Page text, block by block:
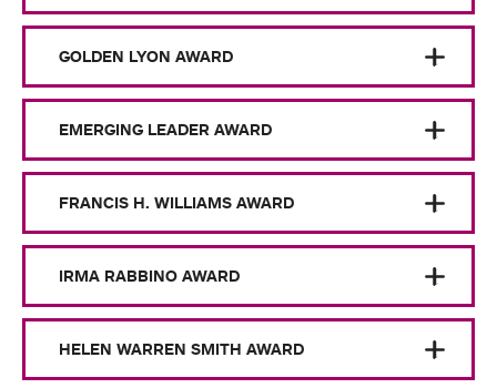
GOLDEN LYON AWARD
EMERGING LEADER AWARD
FRANCIS H. WILLIAMS AWARD
IRMA RABBINO AWARD
HELEN WARREN SMITH AWARD